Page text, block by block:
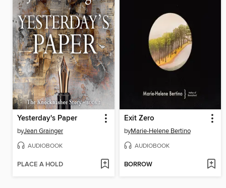
Yesterday's Paper
byJean Grainger
AUDIOBOOK
PLACE A HOLD
Exit Zero
byMarie-Helene Bertino
AUDIOBOOK
BORROW